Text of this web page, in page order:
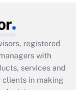
registered
with
services and
clients in making